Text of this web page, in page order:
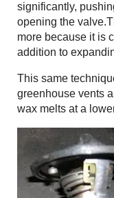
significantly,
opening the
more because it is
addition to
This same
greenhouse vents
wax melts at a